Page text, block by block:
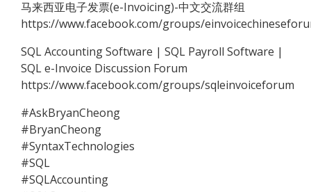
马来西亚电子发票(e-Invoicing)-中文交流群组
https://www.facebook.com/groups/
SQL Accounting Software | SQL Payroll Software |
SQL e-Invoice Discussion Forum
https://www.facebook.com/groups/sqleinvoiceforum
#AskBryanCheong
#BryanCheong
#SyntaxTechnologies
#SQL
#SQLAccounting